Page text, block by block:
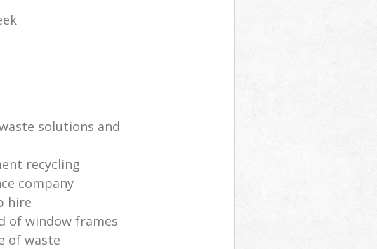
solutions and
recycling
company
hire
of window frames
of waste